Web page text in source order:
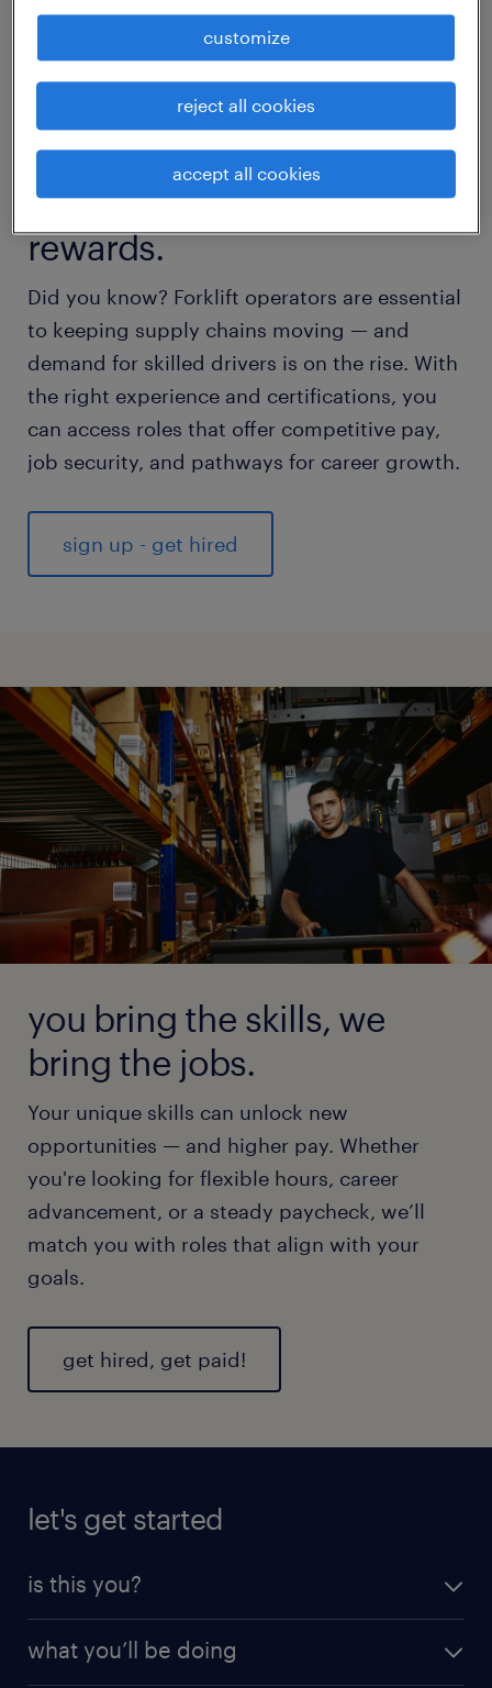
big demand. bigger
rewards.
Did you know? Forklift operators are essential
to keeping supply chains moving — and
demand for skilled drivers is on the rise. With
the right experience and certifications, you
can access roles that offer competitive pay,
job security, and pathways for career growth.
sign up - get hired
you bring the skills, we
bring the jobs.
Your unique skills can unlock new
opportunities — and higher pay. Whether
you're looking for flexible hours, career
advancement, or a steady paycheck, we’ll
match you with roles that align with your
goals.
get hired, get paid!
let's get started
is this you?
take safety seriously and keep things moving
what you’ll be doing
customize
reject all cookies
accept all cookies